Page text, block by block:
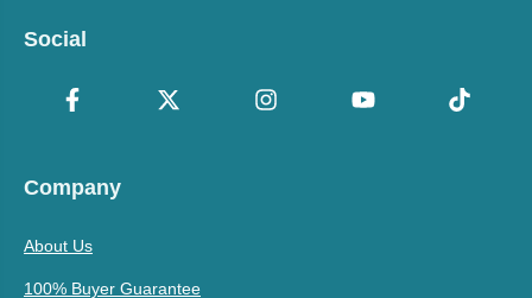
Social
Company
About Us
100% Buyer Guarantee